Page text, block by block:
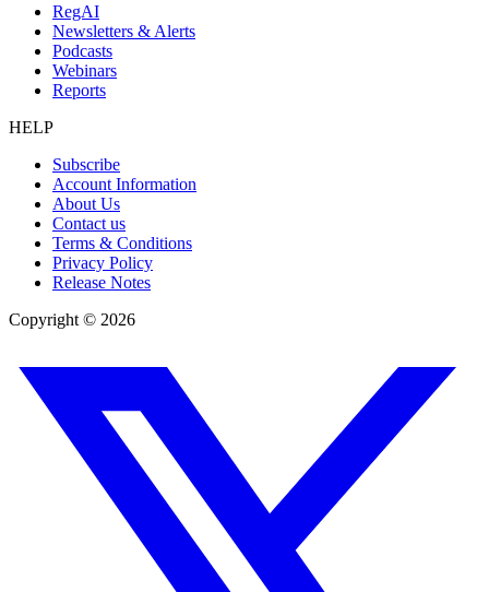
RegAI
Newsletters & Alerts
Podcasts
Webinars
Reports
HELP
Subscribe
Account Information
About Us
Contact us
Terms & Conditions
Privacy Policy
Release Notes
Copyright © 2026